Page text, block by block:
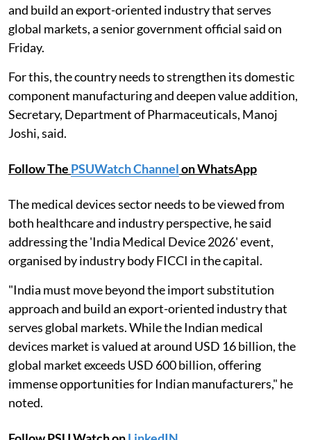
and build an export-oriented industry that serves
global markets, a senior government official said on
Friday.
For this, the country needs to strengthen its domestic
component manufacturing and deepen value addition,
Secretary, Department of Pharmaceuticals, Manoj
Joshi, said.
Follow The PSUWatch Channelon WhatsApp
The medical devices sector needs to be viewed from
both healthcare and industry perspective, he said
addressing the 'India Medical Device 2026' event,
organised by industry body FICCI in the capital.
"India must move beyond the import substitution
approach and build an export-oriented industry that
serves global markets. While the Indian medical
devices market is valued at around USD 16 billion, the
global market exceeds USD 600 billion, offering
immense opportunities for Indian manufacturers," he
noted.